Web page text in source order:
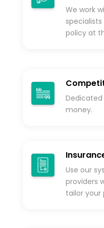
We work
policy at
money.
Use our
providers
tailor your